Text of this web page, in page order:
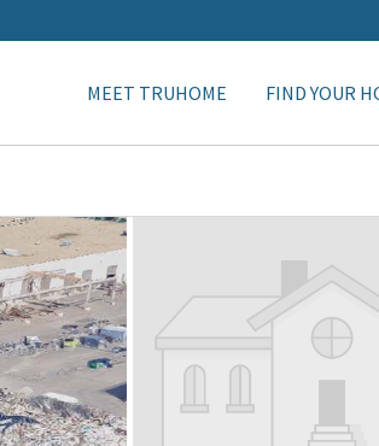
MEET TRUHOME FIND YOUR